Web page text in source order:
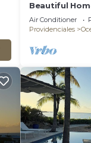
Beautiful
Pool, & More!
Air Conditioner
Providenciales